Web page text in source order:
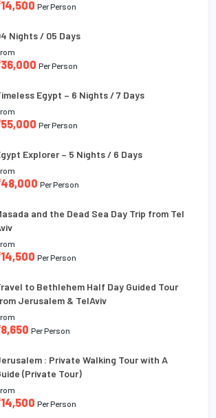
14,500 Per Person
Nights / 05 Days
36,000 Per Person
Egypt – 6 Nights / 7 Days
55,000 Per Person
Explorer – 5 Nights / 6 Days
48,000 Per Person
and the Dead Sea Day Trip from Tel
14,500 Per Person
to Bethlehem Half Day Guided Tour
Jerusalem & TelAviv
8,650 Per Person
: Private Walking Tour with A
(Private Tour)
14,500 Per Person